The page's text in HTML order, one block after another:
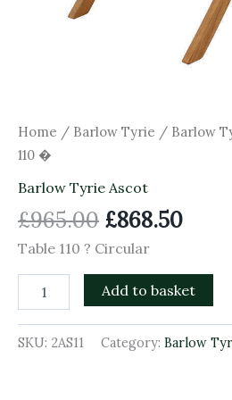
Home / Barlow Tyrie / Barlow
110 �
Barlow Tyrie Ascot
£965.00 £868.50
Table 110 ? Circular
Add to basket
SKU: 2AS11 Category: Barlow